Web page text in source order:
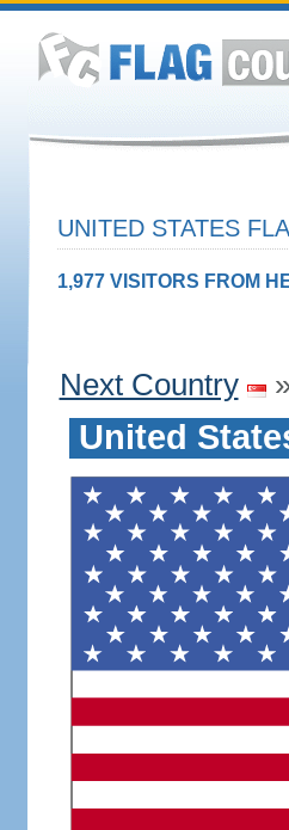
UNITED STATES
1,977 VISITORS FROM
Next Country
United